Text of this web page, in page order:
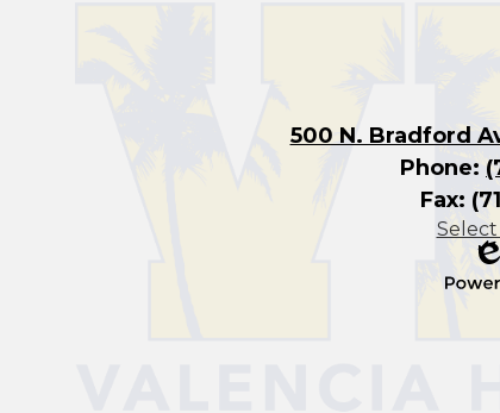
500 N. Bradford
Phone:
Fax: